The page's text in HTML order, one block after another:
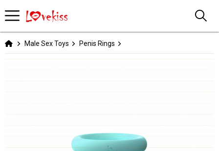
Male Sex Toys Penis Rings